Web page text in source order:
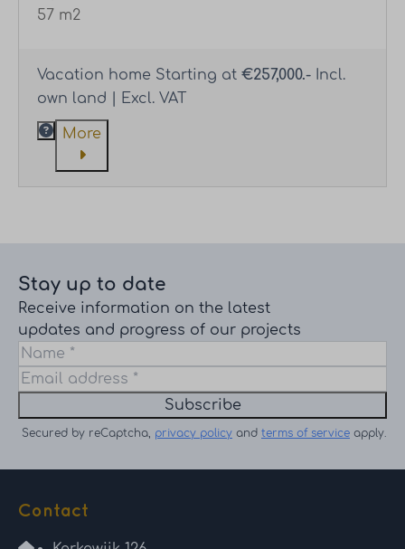
57 m2
Vacation home Starting at €257,000.- Incl.
own land | Excl. VAT
More
Stay up to date
Receive information on the latest
updates and progress of our projects
Subscribe
Secured by reCaptcha, privacy policy and terms of service apply.
Contact